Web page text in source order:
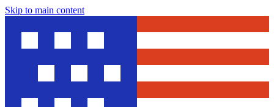
Skip to main content